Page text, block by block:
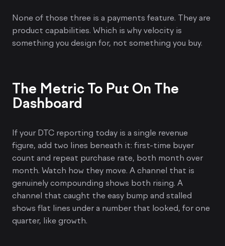
None of those three is a payments feature. They are
product capabilities. Which is why velocity is
something you design for, not something you buy.
The Metric To Put On The
Dashboard
If your DTC reporting today is a single revenue
figure, add two lines beneath it: first-time buyer
count and repeat purchase rate, both month over
month. Watch how they move. A channel that is
genuinely compounding shows both rising. A
channel that caught the easy bump and stalled
shows flat lines under a number that looked, for one
quarter, like growth.